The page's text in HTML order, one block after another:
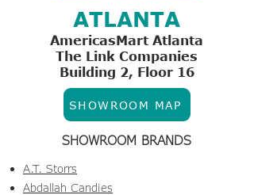
ATLANTA
AmericasMart Atlanta
The Link Companies
Building 2, Floor 16
SHOWROOM MAP
SHOWROOM BRANDS
A.T. Storrs
Abdallah Candies